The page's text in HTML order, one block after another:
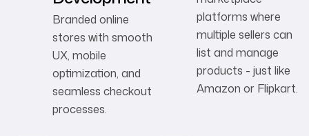
Branded online
stores with smooth
UX, mobile
optimization, and
seamless checkout
processes.
platforms where
multiple sellers can
list and manage
products - just like
Amazon or Flipkart.